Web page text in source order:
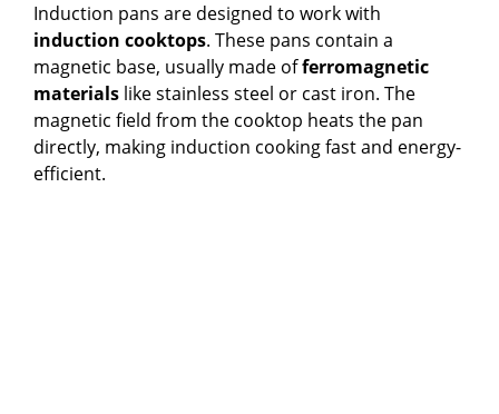
Induction pans are designed to work with
induction cooktops. These pans contain a
magnetic base, usually made offerromagnetic
materials like stainless steel or cast iron. The
magnetic field from the cooktop heats the pan
directly, making induction cooking fast and energy-
efficient.